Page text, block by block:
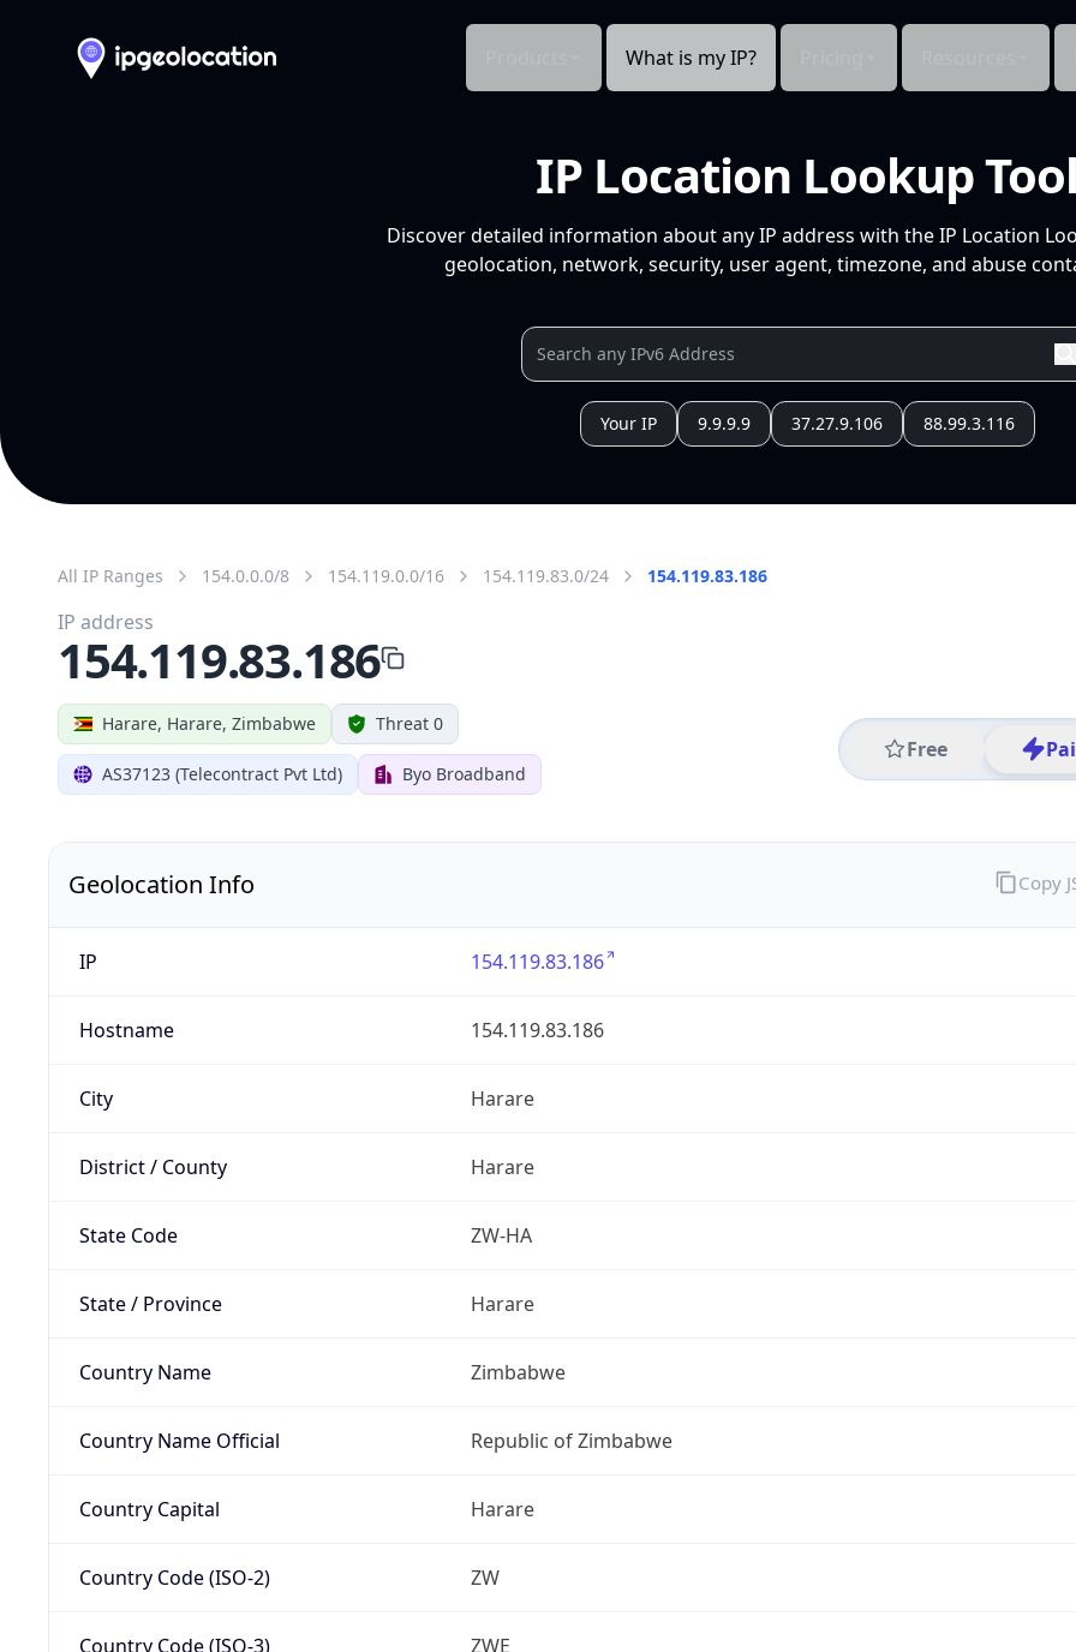
What is my IP?
IP Location Lookup Tool
Discover detailed information about any IP address with the IP Location
geolocation, network, security, user agent, timezone, and abuse
Your IP 9.9.9.9 37.27.9.106 88.99.3.116
All IP Ranges 154.0.0.0/8 154.119.0.0/16 154.119.83.0/24 154.119.83.186
Harare, Harare, Zimbabwe Threat 0
AS37123 (Telecontract Pvt Ltd) Byo Broadband
Free
IP address
154.119.83.186
Geolocation Info
IP 154.119.83.186
Hostname 154.119.83.186
City Harare
District / County Harare
State Code ZW-HA
State / Province Harare
Country Name Zimbabwe
Country Name Official Republic of Zimbabwe
Country Capital Harare
Country Code (ISO-2) ZW
Country Code (ISO-3) ZWE
Copy